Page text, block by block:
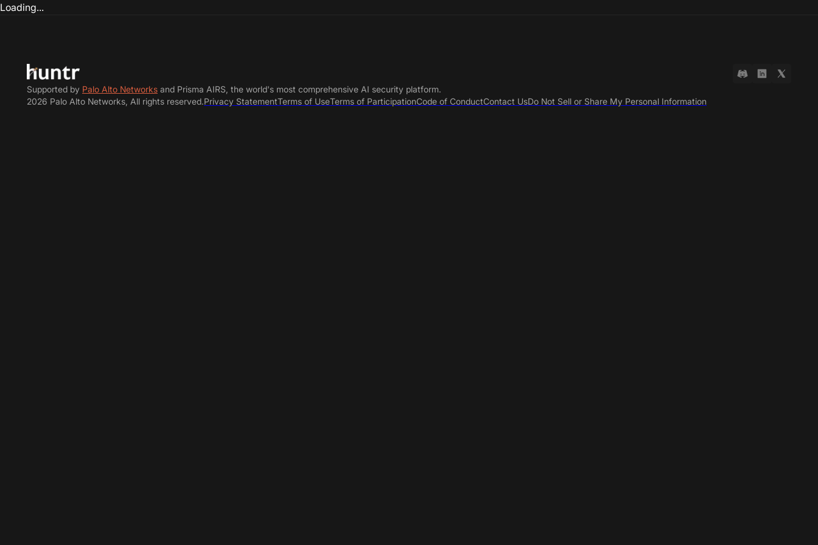
Loading...
Supported by Palo Alto Networks and Prisma AIRS, the world's most comprehensive AI security platform.
2026 Palo Alto Networks, All rights reserved.Privacy StatementTerms of UseTerms of ParticipationCode of ConductContact UsDo Not Sell or Share My Personal Information